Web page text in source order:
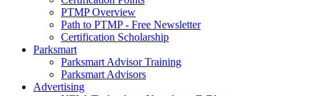
PTMP Overview
Path to PTMP - Free Newsletter
Certification Scholarship
Parksmart
Parksmart Advisor Training
Parksmart Advisors
Advertising